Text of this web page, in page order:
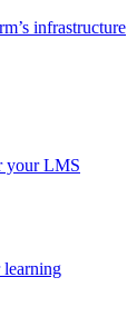
infrastructure
your LMS
learning